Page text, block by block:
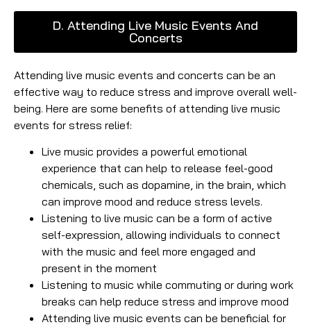
D. Attending Live Music Events And
Concerts
Attending live music events and concerts can be an
effective way to reduce stress and improve overall well-
being. Here are some benefits of attending live music
events for stress relief:
Live music provides a powerful emotional
experience that can help to release feel-good
chemicals, such as dopamine, in the brain, which
can improve mood and reduce stress levels.
Listening to live music can be a form of active
self-expression, allowing individuals to connect
with the music and feel more engaged and
present in the moment
Listening to music while commuting or during work
breaks can help reduce stress and improve mood
Attending live music events can be beneficial for